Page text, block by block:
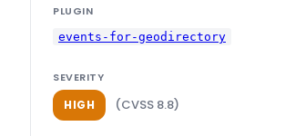
PLUGIN
events-for-geodirectory
SEVERITY
HIGH (CVSS 8.8)